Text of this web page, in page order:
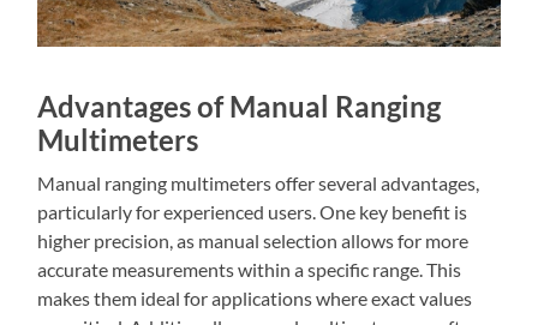
Advantages of Manual Ranging
Multimeters
Manual ranging multimeters offer several advantages,
particularly for experienced users. One key benefit is
higher precision, as manual selection allows for more
accurate measurements within a specific range. This
makes them ideal for applications where exact values